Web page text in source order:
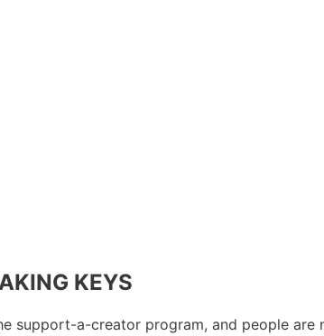
KEYS
support-a-creator program, and people